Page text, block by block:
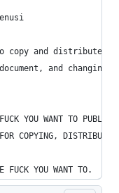
copy and distribute
and changing
YOU WANT TO PUBLIC
COPYING,
FUCK YOU WANT TO.